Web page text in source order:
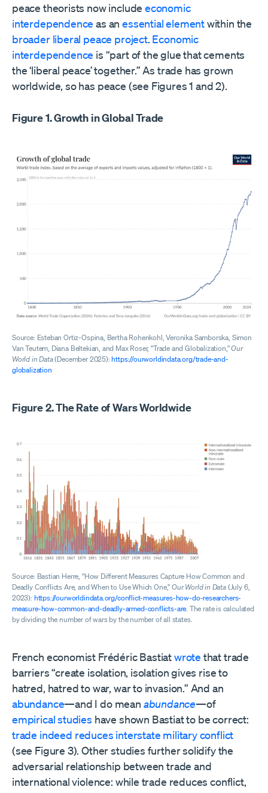
peace theorists now include economic
interdependence as anessentialelementwithin the
broader liberal peace project. Economic
interdependence is “part of the glue that cements
the ‘liberal peace’ together.” As trade has grown
worldwide, so has peace (see Figures 1 and 2).
Figure 1. Growth in Global Trade
Source: Esteban Ortiz-Ospina, Bertha Rohenkohl, Veronika Samborska, Simon
Van Teutem, Diana Beltekian, and Max Roser, “Trade and Globalization,”Our
World in Data(December 2025):https://ourworldindata.org/trade-and-
globalization
Figure 2. The Rate of Wars Worldwide
Source: Bastian Herre, “How Different Measures Capture How Common and
Deadly Conflicts Are, and When to Use Which One,”Our World in Data(July 6,
2023): https://ourworldindata.org/conflict-measures-how-do-researchers-
measure-how-common-and-deadly-armed-conflicts-are. The rate is calculated
by dividing the number of wars by the number of all states.
French economist Frédéric Bastiatwrote that trade
barriers “create isolation, isolation gives rise to
hatred, hatred to war, war to invasion.” And an
abundance—and I do mean abundance—of
empiricalstudies have shown Bastiat to be correct:
trade indeed reduces interstate military conflict
(see Figure 3). Other studies further solidify the
adversarial relationship between trade and
international violence: while trade reduces conflict,